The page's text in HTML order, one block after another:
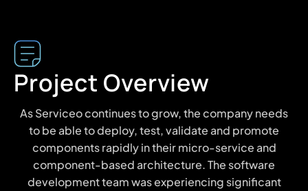
Project Overview
As Serviceo continues to grow, the company needs
to be able to deploy, test, validate and promote
components rapidly in their micro-service and
component-based architecture. The software
development team was experiencing significant